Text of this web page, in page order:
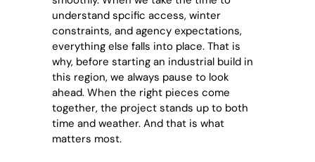
understand spcific access, winter
constraints, and agency expectations,
everything else falls into place. That is
why, before starting an industrial build in
this region, we always pause to look
ahead. When the right pieces come
together, the project stands up to both
time and weather. And that is what
matters most.